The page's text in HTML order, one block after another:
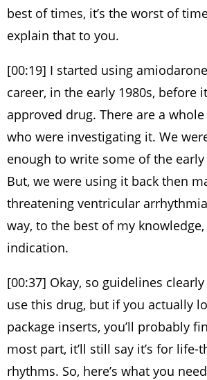
best of times, it’s the worst of
explain that to you.
[00:19] I started using
career, in the early 1980s, before
approved drug. There are a
who were investigating it. We
enough to write some of the
But, we were using it back then
threatening ventricular
way, to the best of my knowledge,
indication.
[00:37] Okay, so guidelines
use this drug, but if you actually
package inserts, you’ll probably
most part, it’ll still say it’s for life-
rhythms. So, here’s what you